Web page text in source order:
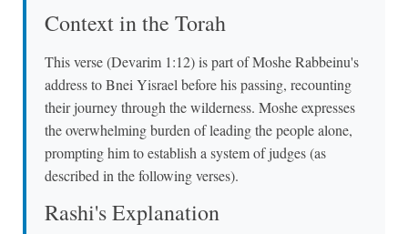
Context in the Torah
This verse (Devarim 1:12) is part of Moshe Rabbeinu's
address to Bnei Yisrael before his passing, recounting
their journey through the wilderness. Moshe expresses
the overwhelming burden of leading the people alone,
prompting him to establish a system of judges (as
described in the following verses).
Rashi's Explanation